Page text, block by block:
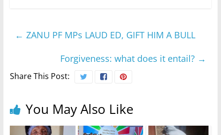
← ZANU PF MPs LAUD ED, GIFT HIM A BULL
Forgiveness: what does it entail? →
Share This Post:
You May Also Like